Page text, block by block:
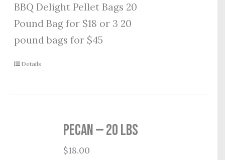
BBQ Delight Pellet Bags 20
Pound Bag for $18 or 3 20
pound bags for $45
Details
Pecan — 20 lbs
$18.00